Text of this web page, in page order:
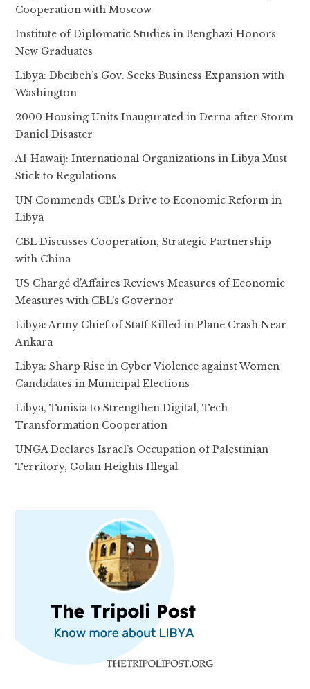
Cooperation with Moscow
Institute of Diplomatic Studies in Benghazi Honors
New Graduates
Libya: Dbeibeh’s Gov. Seeks Business Expansion with
Washington
2000 Housing Units Inaugurated in Derna after Storm
Daniel Disaster
Al-Hawaij: International Organizations in Libya Must
Stick to Regulations
UN Commends CBL’s Drive to Economic Reform in
Libya
CBL Discusses Cooperation, Strategic Partnership
with China
US Chargé d’Affaires Reviews Measures of Economic
Measures with CBL’s Governor
Libya: Army Chief of Staff Killed in Plane Crash Near
Ankara
Libya: Sharp Rise in Cyber Violence against Women
Candidates in Municipal Elections
Libya, Tunisia to Strengthen Digital, Tech
Transformation Cooperation
UNGA Declares Israel’s Occupation of Palestinian
Territory, Golan Heights Illegal